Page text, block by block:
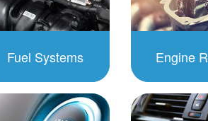
Fuel Systems
To Schedule:
Engine
To